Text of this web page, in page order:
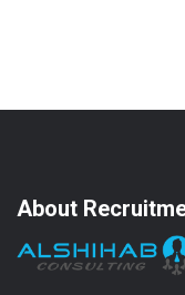
About